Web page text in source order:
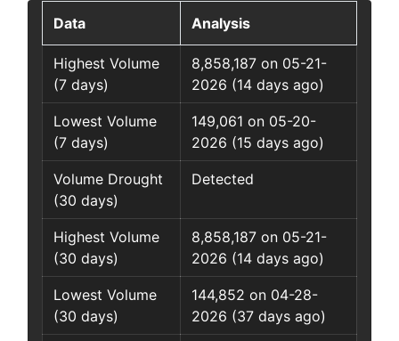
Data Analysis
Highest Volume
(7 days)
8,858,187 on 05-21-
2026 (14 days ago)
Lowest Volume
(7 days)
149,061 on 05-20-
2026 (15 days ago)
Volume Drought
(30 days)
Detected
Highest Volume
(30 days)
8,858,187 on 05-21-
2026 (14 days ago)
Lowest Volume
(30 days)
144,852 on 04-28-
2026 (37 days ago)